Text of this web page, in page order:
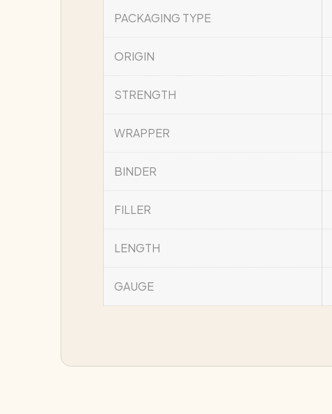
PACKAGING TYPE
ORIGIN
STRENGTH
WRAPPER
BINDER
FILLER
LENGTH
GAUGE